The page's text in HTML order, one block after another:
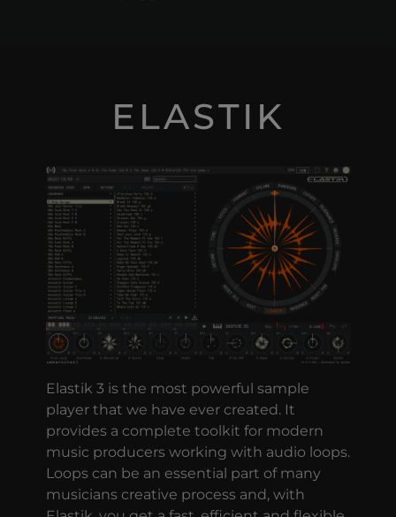
ELASTIK
Elastik 3 is the most powerful sample
player that we have ever created. It
provides a complete toolkit for modern
music producers working with audio loops.
Loops can be an essential part of many
musicians creative process and, with